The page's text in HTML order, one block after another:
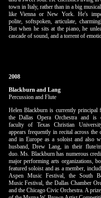
town in Italy, rather than in a big
like Vienna or New York. He's
polite, softspoken, articulate,
But when he sits at the piano, he
cascade of sound, and a torrent of
2008
Blackburn and Lang
Percussion and Flute
Helen Blackburn is currently principal
the Dallas Opera Orchestra and is
faculty of Texas Christian
appears frequently in recital across the
and in Europe as a soloist and also
husband, Drew Lang, in their flute/
duo. Ms. Blackburn has numerous
major performing arts organizations,
featured soloist and as a member,
Aspen Music Festival, the South
Music Festival, the Dallas Chamber
and the Chicago Civic Orchestra. A